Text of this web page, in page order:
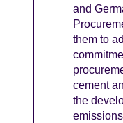
and
them to
cement
the